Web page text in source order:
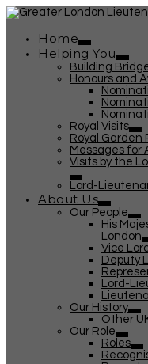
Home
Helping You
Building
Honours and
Royal Visits
Royal Garden
Messages for
Visits by the
Lord-
About Us
Our People
His
London
Vice
Deputy
Lord-
Our History
Other
Our Role
Roles